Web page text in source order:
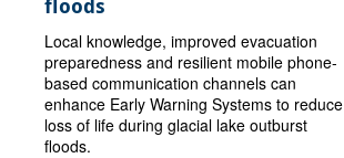
floods
Local knowledge, improved evacuation
preparedness and resilient mobile phone-
based communication channels can
enhance Early Warning Systems to reduce
loss of life during glacial lake outburst
floods.